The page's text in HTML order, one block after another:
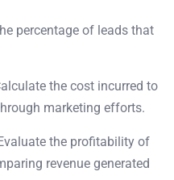
percentage of leads that
the cost incurred to
marketing efforts.
the profitability of
revenue generated